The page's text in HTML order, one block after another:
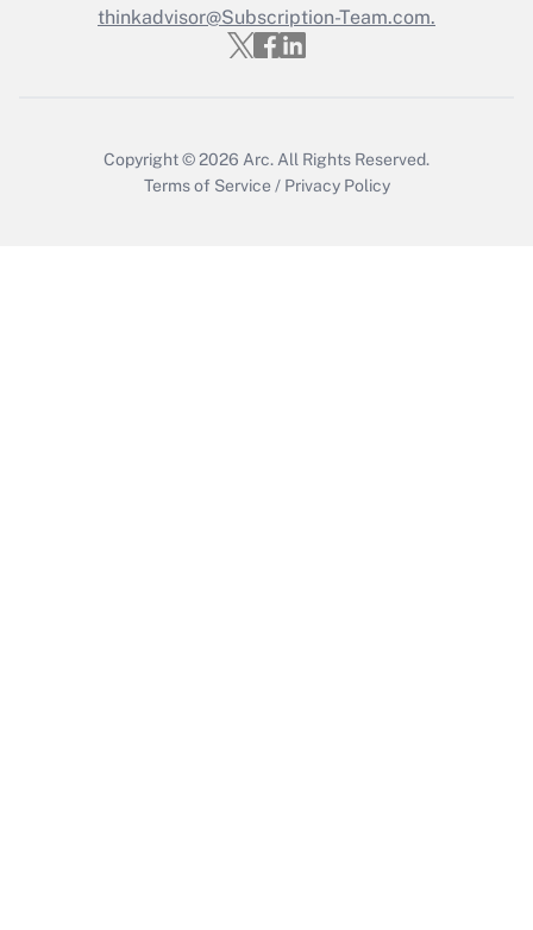
Who must file a return?
thinkadvisor@Subscription-Team.com.
Copyright © 2026 Arc. All Rights Reserved.
Terms of Service / Privacy Policy